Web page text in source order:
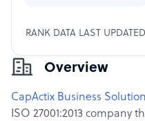
Overview
CapActix Business
ISO 27001:2013 company
RANK DATA LAST